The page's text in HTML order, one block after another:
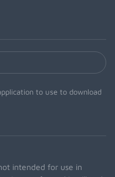
to use to download
intended for use in